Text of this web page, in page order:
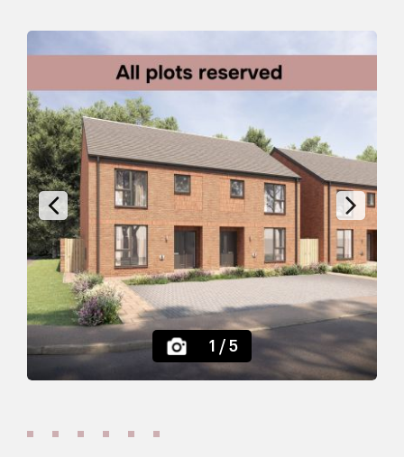
1 / 5
Previous Next